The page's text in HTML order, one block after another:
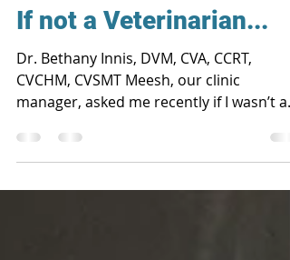
May 10, 2023
If not a Veterinarian...
Dr. Bethany Innis, DVM, CVA, CCRT,
CVCHM, CVSMT Meesh, our clinic